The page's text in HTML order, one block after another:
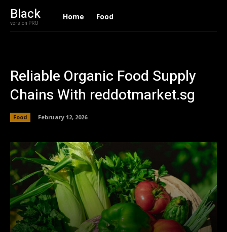
Black
version PRO
Home Food
Reliable Organic Food Supply
Chains With reddotmarket.sg
Food February 12, 2026